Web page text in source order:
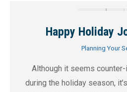
Happy Holiday
Planning Your
Although it seems
during the holiday season,